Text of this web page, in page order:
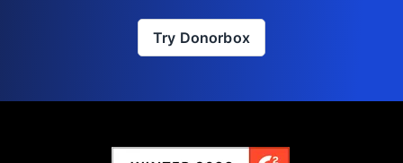
Try Donorbox